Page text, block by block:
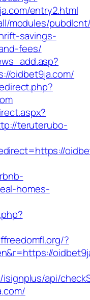
entry2.html
modules/
savings-
fees/
oidbet9ja.com/
teruterubo-
homes-
?
api/